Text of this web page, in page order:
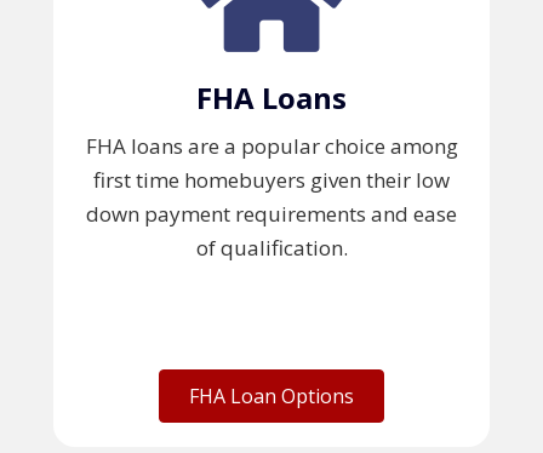
FHA Loans
FHA loans are a popular choice among
first time homebuyers given their low
down payment requirements and ease
of qualification.
FHA Loan Options